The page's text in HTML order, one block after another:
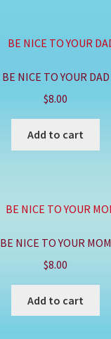
BE NICE TO YOUR DAD
$8.00
Add to cart
BE NICE TO YOUR MOM
$8.00
Add to cart